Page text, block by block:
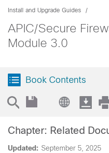
Install and Upgrade Guides
APIC/Secure
Module 3.0
Book Contents
Updated: September 5, 2025
Chapter: Related